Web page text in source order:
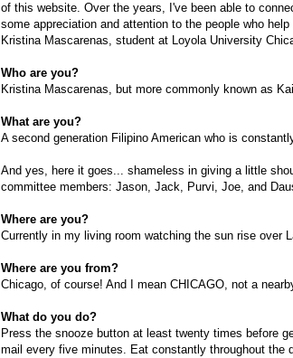
of this website. Over the years, I've been able to
some appreciation and attention to the people who
Kristina Mascarenas, student at Loyola University
Who are you?
Kristina Mascarenas, but more commonly known as
What are you?
A second generation Filipino American who is
And yes, here it goes... shameless in giving a little
committee members: Jason, Jack, Purvi, Joe, and
Where are you?
Currently in my living room watching the sun rise over
Where are you from?
Chicago, of course! And I mean CHICAGO, not a
What do you do?
Press the snooze button at least twenty times before
mail every five minutes. Eat constantly throughout the